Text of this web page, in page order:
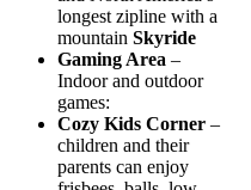
longest zipline with a
mountain Skyride
Gaming Area –
Indoor and outdoor
games:
Cozy Kids Corner –
children and their
parents can enjoy